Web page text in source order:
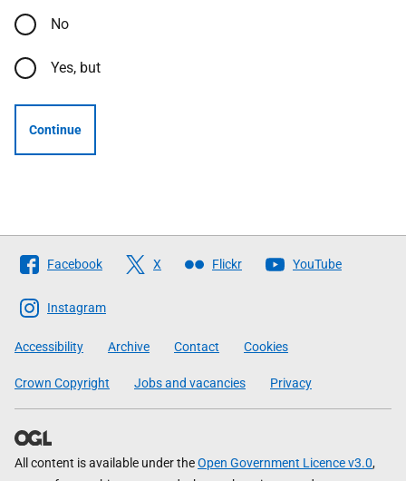
No
Yes, but
Continue
Follow
The
Scottish
Government
Facebook X Flickr YouTube
Instagram
Accessibility Archive Contact Cookies
Crown Copyright Jobs and vacancies Privacy
All content is available under theOpen Government Licence v3.0,